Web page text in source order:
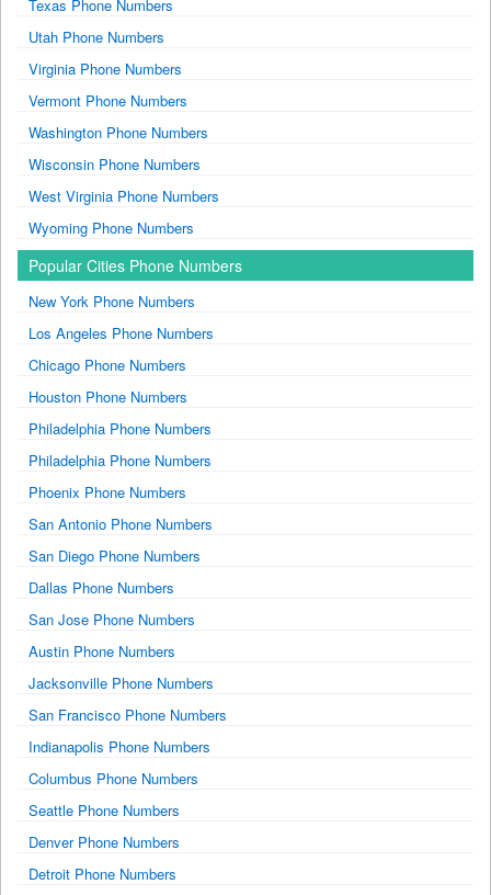
Texas Phone Numbers
Utah Phone Numbers
Virginia Phone Numbers
Vermont Phone Numbers
Washington Phone Numbers
Wisconsin Phone Numbers
West Virginia Phone Numbers
Wyoming Phone Numbers
Popular Cities Phone Numbers
New York Phone Numbers
Los Angeles Phone Numbers
Chicago Phone Numbers
Houston Phone Numbers
Philadelphia Phone Numbers
Philadelphia Phone Numbers
Phoenix Phone Numbers
San Antonio Phone Numbers
San Diego Phone Numbers
Dallas Phone Numbers
San Jose Phone Numbers
Austin Phone Numbers
Jacksonville Phone Numbers
San Francisco Phone Numbers
Indianapolis Phone Numbers
Columbus Phone Numbers
Seattle Phone Numbers
Denver Phone Numbers
Detroit Phone Numbers